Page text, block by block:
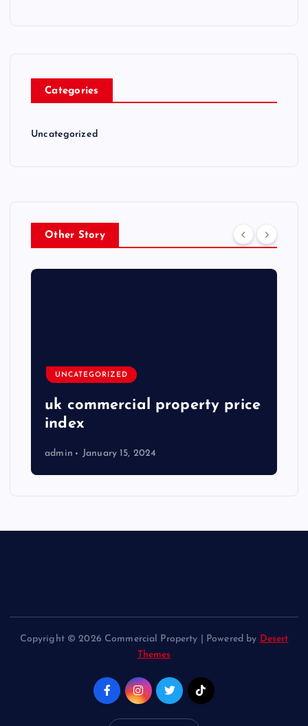
Categories
Uncategorized
Other Story
UNCATEGORIZED
uk commercial property price
index
admin January 15, 2024
Copyright © 2026 Commercial Property | Powered by Desert
Themes